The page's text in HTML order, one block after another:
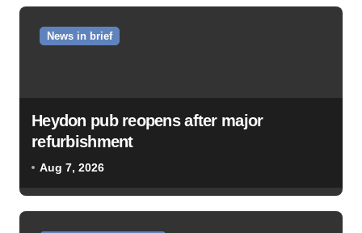
News in brief
Heydon pub reopens after major
refurbishment
Aug 7, 2026